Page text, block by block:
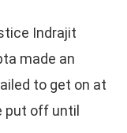
Indrajit
made an
to get on at
put off until